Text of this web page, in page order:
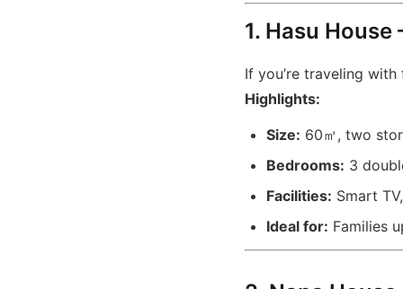
1. Hasu
If you’re traveling
Highlights:
Size: 60㎡, two
Bedrooms: 3
Facilities: Smart
Ideal for: Families